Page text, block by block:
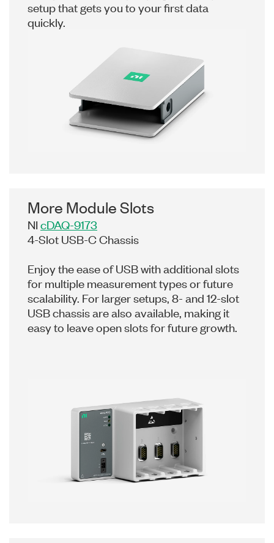
setup that gets you to your first data
quickly.
More Module Slots
NI cDAQ-9173
4-Slot USB-C Chassis
Enjoy the ease of USB with additional slots
for multiple measurement types or future
scalability. For larger setups, 8- and 12-slot
USB chassis are also available, making it
easy to leave open slots for future growth.